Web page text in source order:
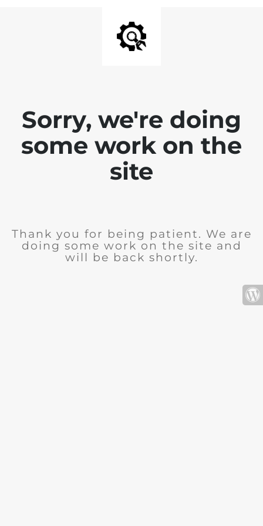
Sorry, we're doing
some work on the
site
Thank you for being patient. We are
doing some work on the site and
will be back shortly.